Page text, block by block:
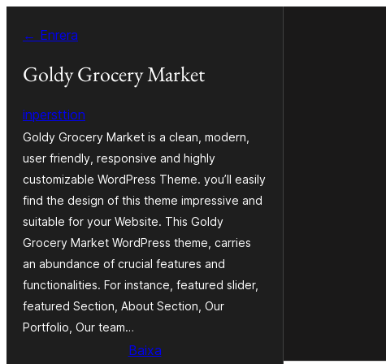
contingut
← Enrera
Goldy Grocery Market
inpersttion
Goldy Grocery Market is a clean, modern,
user friendly, responsive and highly
customizable WordPress Theme. you’ll easily
find the design of this theme impressive and
suitable for your Website. This Goldy
Grocery Market WordPress theme, carries
an abundance of crucial features and
functionalities. For instance, featured slider,
featured Section, About Section, Our
Portfolio, Our team…
Baixa